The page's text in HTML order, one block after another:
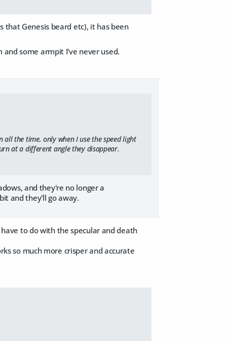
that Genesis beard etc), it has been
some armpit I've never used.
the time, only when I use the speed light
at a different angle they disappear.
and they're no longer a
and they'll go away.
to do with the specular and death
so much more crisper and accurate